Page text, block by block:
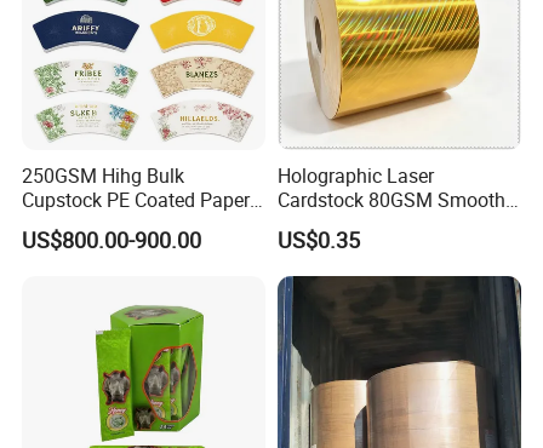
4 angles protector, baled on strong wooden pallets
Papers Loading details
Packaging Details
1*20GP
13-15ton
250GSM Hihg Bulk
Cupstock PE Coated Paper
Cup Fan for Paper Cups
US$800.00-900.00
Holographic Laser
Cardstock 80GSM Smooth
Stiffness Lamination Gift
Box Wine Box Packaging
US$0.35